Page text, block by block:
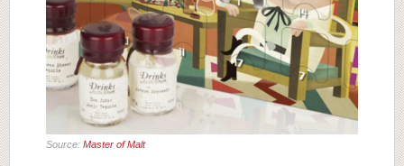
Source: Master of Malt